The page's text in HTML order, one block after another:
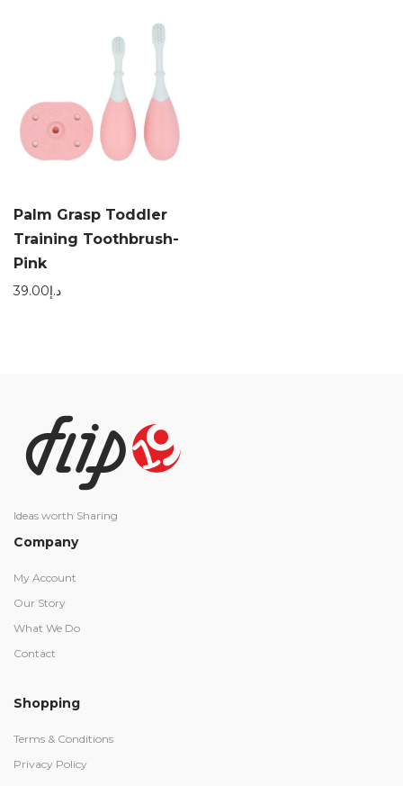
Palm Grasp Toddler
Training Toothbrush-
Pink
د.إ39.00
Ideas worth Sharing
Company
My Account
Our Story
What We Do
Contact
Shopping
Terms & Conditions
Privacy Policy